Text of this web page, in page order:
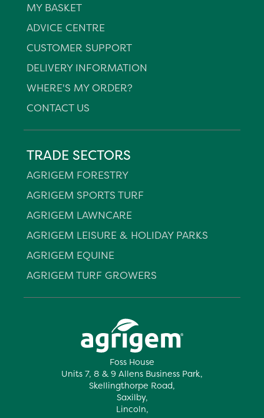
Foss House
Units 7, 8 & 9 Allens Business Park,
Skellingthorpe Road,
Saxilby,
Lincoln,
MY BASKET
ADVICE CENTRE
CUSTOMER SUPPORT
DELIVERY INFORMATION
WHERE'S MY ORDER?
CONTACT US
TRADE SECTORS
AGRIGEM FORESTRY
AGRIGEM SPORTS TURF
AGRIGEM LAWNCARE
AGRIGEM LEISURE & HOLIDAY PARKS
AGRIGEM EQUINE
AGRIGEM TURF GROWERS